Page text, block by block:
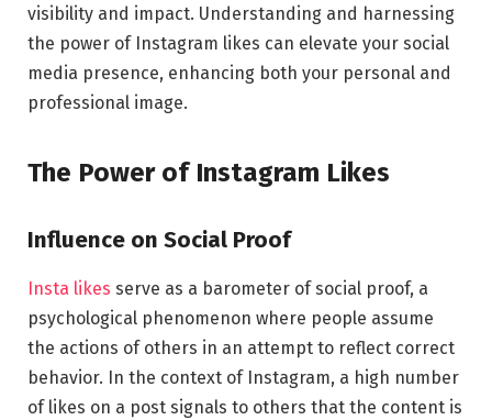
visibility and impact. Understanding and harnessing
the power of Instagram likes can elevate your social
media presence, enhancing both your personal and
professional image.
The Power of Instagram Likes
Influence on Social Proof
Insta likes serve as a barometer of social proof, a
psychological phenomenon where people assume
the actions of others in an attempt to reflect correct
behavior. In the context of Instagram, a high number
of likes on a post signals to others that the content is